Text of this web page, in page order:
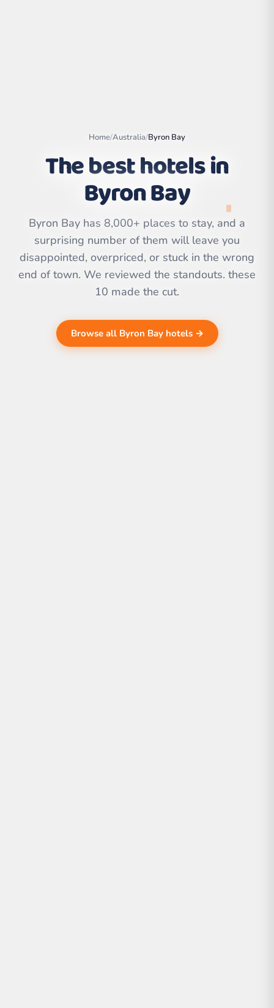
Leaflet ©
OpenStreetMap
Home/Australia/Byron Bay
The best hotels in
Byron Bay
Byron Bay has 8,000+ places to stay, and a
surprising number of them will leave you
disappointed, overpriced, or stuck in the wrong
end of town. We reviewed the standouts. these
10 made the cut.
Browse all Byron Bay hotels →